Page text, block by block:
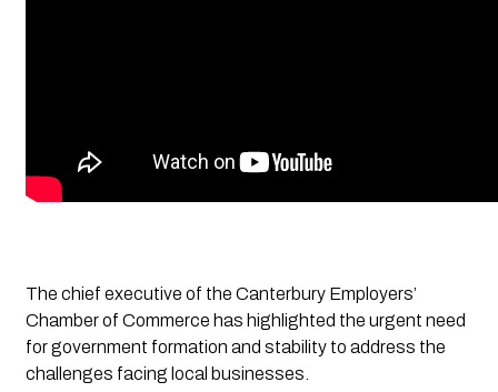
The chief executive of the Canterbury Employers’
Chamber of Commerce has highlighted the urgent need
for government formation and stability to address the
challenges facing local businesses.